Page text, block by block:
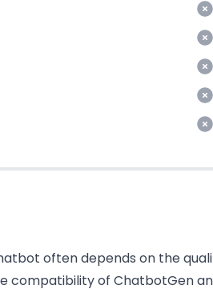
often depends on the
compatibility of ChatbotGen